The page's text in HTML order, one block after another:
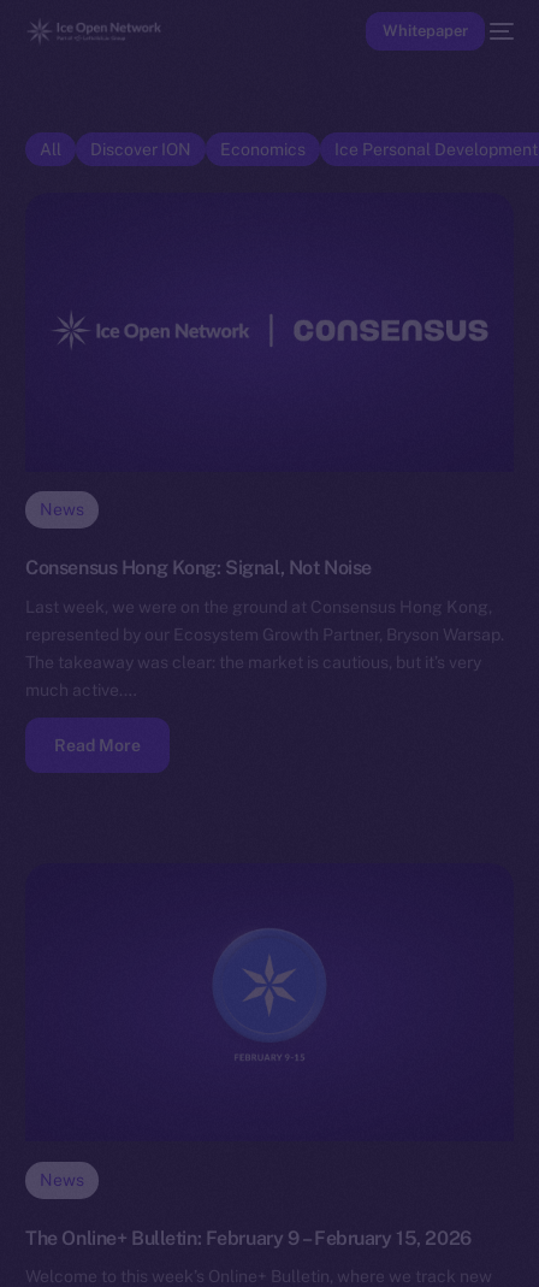
Whitepaper
All Discover ION Economics Ice Personal
News
Consensus Hong Kong: Signal, Not Noise
Last week, we were on the ground at Consensus Hong Kong,
represented by our Ecosystem Growth Partner, Bryson Warsap.
The takeaway was clear: the market is cautious, but it’s very
much active.…
Read More
News
The Online+ Bulletin: February 9 – February 15, 2026
Welcome to this week’s Online+ Bulletin, where we track new